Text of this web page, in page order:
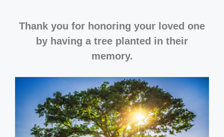
Thank you for honoring your loved one
by having a tree planted in their
memory.